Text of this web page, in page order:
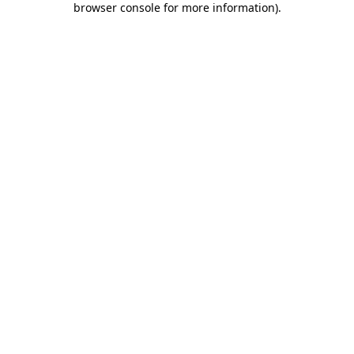
browser console for more information).